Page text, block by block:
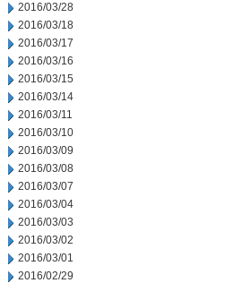
2016/03/28
2016/03/18
2016/03/17
2016/03/16
2016/03/15
2016/03/14
2016/03/11
2016/03/10
2016/03/09
2016/03/08
2016/03/07
2016/03/04
2016/03/03
2016/03/02
2016/03/01
2016/02/29